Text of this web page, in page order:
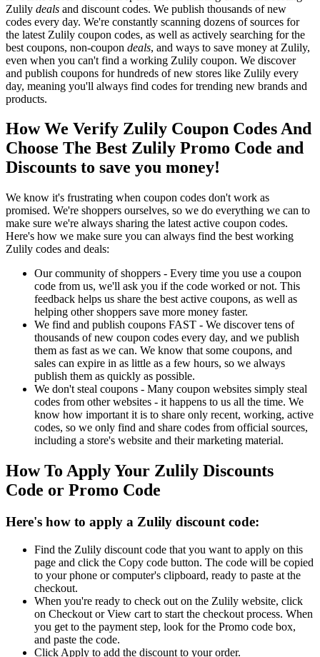
Zulily deals and discount codes. We publish thousands of new
codes every day. We're constantly scanning dozens of sources for
the latest Zulily coupon codes, as well as actively searching for the
best coupons, non-coupon deals, and ways to save money at Zulily,
even when you can't find a working Zulily coupon. We discover
and publish coupons for hundreds of new stores like Zulily every
day, meaning you'll always find codes for trending new brands and
products.
How We Verify Zulily Coupon Codes And
Choose The Best Zulily Promo Code and
Discounts to save you money!
We know it's frustrating when coupon codes don't work as
promised. We're shoppers ourselves, so we do everything we can to
make sure we're always sharing the latest active coupon codes.
Here's how we make sure you can always find the best working
Zulily codes and deals:
Our community of shoppers - Every time you use a coupon
code from us, we'll ask you if the code worked or not. This
feedback helps us share the best active coupons, as well as
helping other shoppers save more money faster.
We find and publish coupons FAST - We discover tens of
thousands of new coupon codes every day, and we publish
them as fast as we can. We know that some coupons, and
sales can expire in as little as a few hours, so we always
publish them as quickly as possible.
We don't steal coupons - Many coupon websites simply steal
codes from other websites - it happens to us all the time. We
know how important it is to share only recent, working, active
codes, so we only find and share codes from official sources,
including a store's website and their marketing material.
How To Apply Your Zulily Discounts
Code or Promo Code
Here's how to apply a Zulily discount code:
Find the Zulily discount code that you want to apply on this
page and click the Copy code button. The code will be copied
to your phone or computer's clipboard, ready to paste at the
checkout.
When you're ready to check out on the Zulily website, click
on Checkout or View cart to start the checkout process. When
you get to the payment step, look for the Promo code box,
and paste the code.
Click Apply to add the discount to your order.